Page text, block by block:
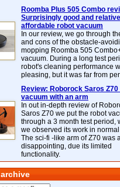
Roomba Plus 505 Combo
Surprisingly good and
affordable robot vacuum
In our review, we go through
and cons of the obstacle-
mopping Roomba 505
vacuum. During a long test
robot's cleaning performance
pleasing, but it was far from
Review: Roborock Saros Z70
vacuum with an arm
In out in-depth review of
Saros Z70 we put the robot
through a 3 month test period,
we observed its work in
The sci-fi -like arm of Z70 was
disappointing, due its limited
functionality.